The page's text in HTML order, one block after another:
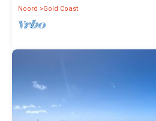
Noord Gold Coast